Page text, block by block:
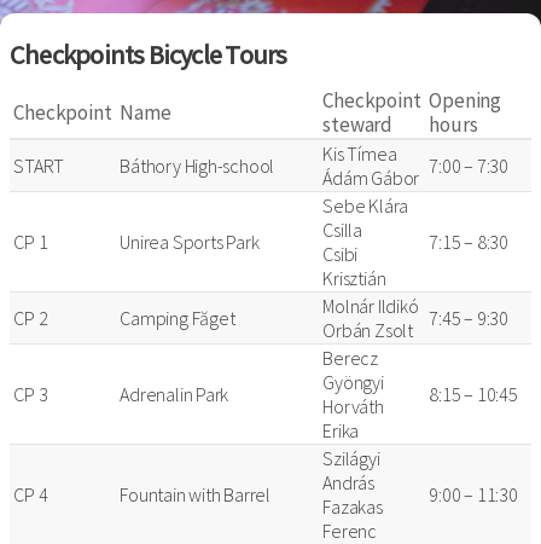
Checkpoints Bicycle Tours
Checkpoint Name
Checkpoint
steward
Opening
hours
START Báthory High-school
Kis Tímea
Ádám Gábor 7:00 – 7:30
CP 1 Unirea Sports Park
Sebe Klára
Csilla
Csibi
Krisztián
7:15 – 8:30
CP 2 Camping Făget
Molnár Ildikó
Orbán Zsolt
7:45 – 9:30
CP 3 Adrenalin Park
Berecz
Gyöngyi
Horváth
Erika
8:15 – 10:45
CP 4 Fountain with Barrel
Szilágyi
András
Fazakas
Ferenc
9:00 – 11:30